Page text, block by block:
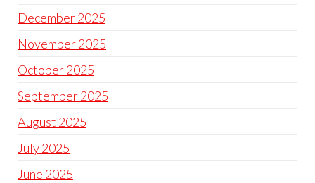
December 2025
November 2025
October 2025
September 2025
August 2025
July 2025
June 2025